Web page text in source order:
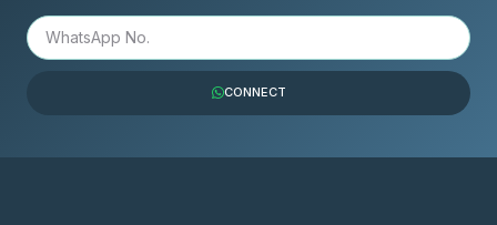
CONNECT